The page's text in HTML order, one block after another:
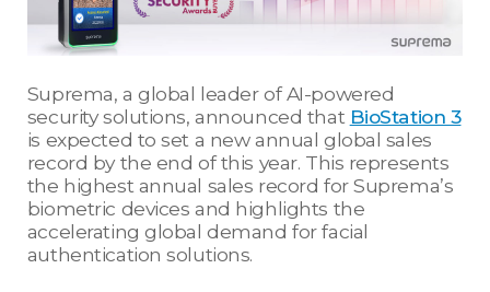
Suprema, a global leader of AI-powered
security solutions, announced that BioStation 3
is expected to set a new annual global sales
record by the end of this year. This represents
the highest annual sales record for Suprema’s
biometric devices and highlights the
accelerating global demand for facial
authentication solutions.